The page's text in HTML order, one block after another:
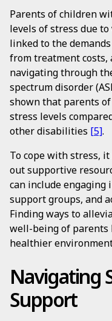
Parents of children
levels of stress due
linked to the
from treatment
navigating through
spectrum disorder
shown that parents
stress levels
other disabilities [5].
To cope with stress,
out supportive
can include
support groups, and
Finding ways to
well-being of parents
healthier
Navigating
Support